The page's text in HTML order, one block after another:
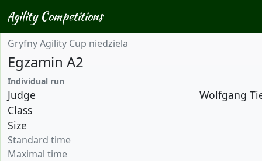
Agility Competitions
Gryfny Agility Cup niedziela
Egzamin A2
Individual run
Judge
Wolfgang
Class
Size
Standard time
Maximal time